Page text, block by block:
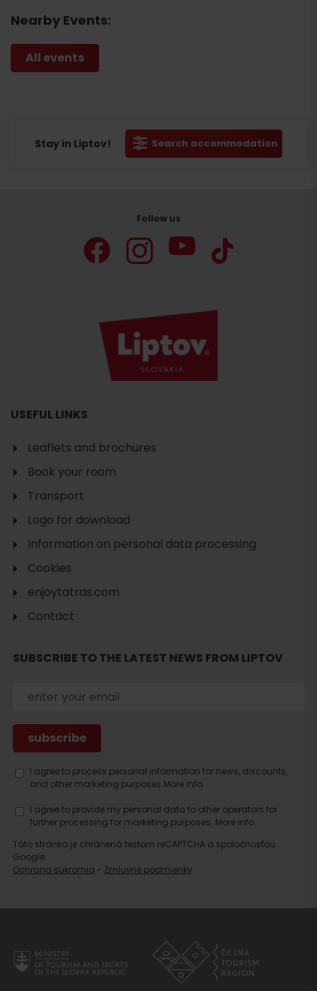
Nearby Events:
All events
Stay in Liptov! Search accommodation
Search
Follow us
USEFUL LINKS
Leaflets and brochures
Book your room
Transport
Logo for download
Information on personal data processing
Cookies
enjoytatras.com
Contact
SUBSCRIBE TO THE LATEST NEWS FROM LIPTOV
I agree to process personal information for news, discounts,
and other marketing purposes.More info.
I agree to provide my personal data to other operators for
further processing for marketing purposes. More info.
Táto stránka je chránená testom reCAPTCHA a spoločnosťou
Google.
Ochrana súkromia - Zmluvné podmienky